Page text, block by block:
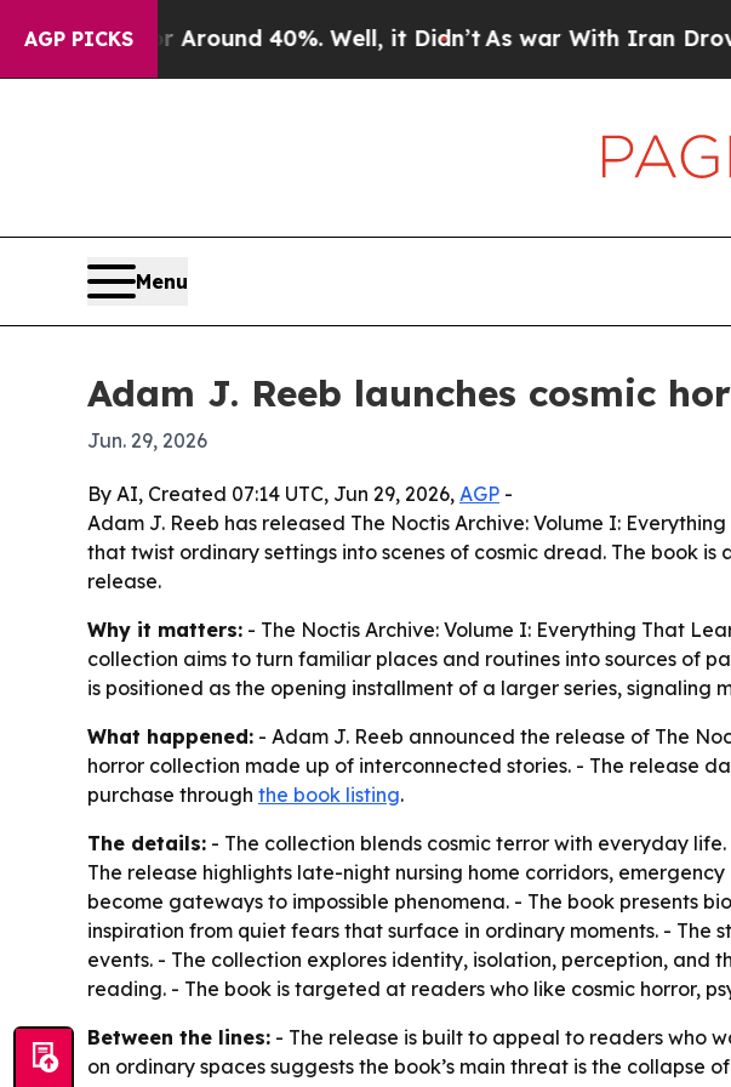
AGP PICKS
a Floor Around 40%. Well, it Didn’t As war With Iran Drove oil
Menu
Adam J. Reeb launches cosmic
Jun. 29, 2026
By AI, Created 07:14 UTC, Jun 29, 2026, AGP -
Adam J. Reeb has released The Noctis Archive: Volume I:
that twist ordinary settings into scenes of cosmic dread. The book
release.
Why it matters: - The Noctis Archive: Volume I: Everything That
collection aims to turn familiar places and routines into sources of
is positioned as the opening installment of a larger series, signaling
What happened: - Adam J. Reeb announced the release of The
horror collection made up of interconnected stories. - The release
purchase through the book listing.
The details: - The collection blends cosmic terror with everyday
The release highlights late-night nursing home corridors,
become gateways to impossible phenomena. - The book presents
inspiration from quiet fears that surface in ordinary moments. -
events. - The collection explores identity, isolation, perception,
reading. - The book is targeted at readers who like cosmic horror,
Between the lines: - The release is built to appeal to readers who
on ordinary spaces suggests the book’s main threat is the collapse